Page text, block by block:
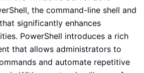
the command-line shell and
significantly enhances
PowerShell introduces a rich
that allows administrators to
and automate repetitive